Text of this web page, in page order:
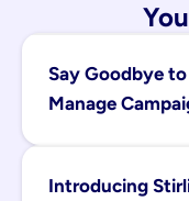
Say Goodbye
Manage
Introducing